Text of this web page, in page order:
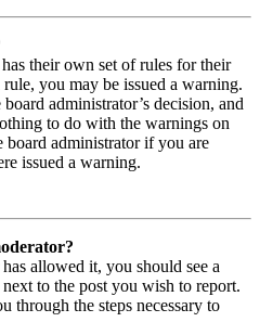
their own set of rules for their
you may be issued a warning.
administrator’s decision, and
to do with the warnings on
board administrator if you are
issued a warning.
allowed it, you should see a
to the post you wish to report.
the steps necessary to